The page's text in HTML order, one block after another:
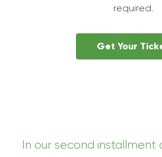
required.
Get Your
In our second installment